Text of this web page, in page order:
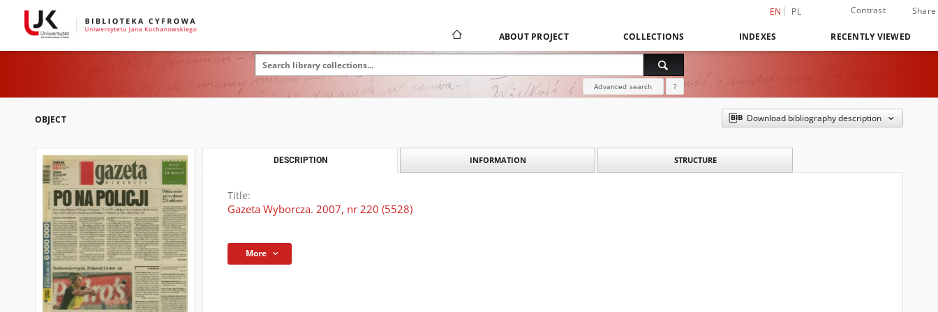
EN PL Contrast Share
ABOUT PROJECT COLLECTIONS INDEXES RECENTLY VIEWED
Advanced search ?
OBJECT Download bibliography description
DESCRIPTION INFORMATION STRUCTURE
Title:
Gazeta Wyborcza. 2007, nr 220 (5528)
More